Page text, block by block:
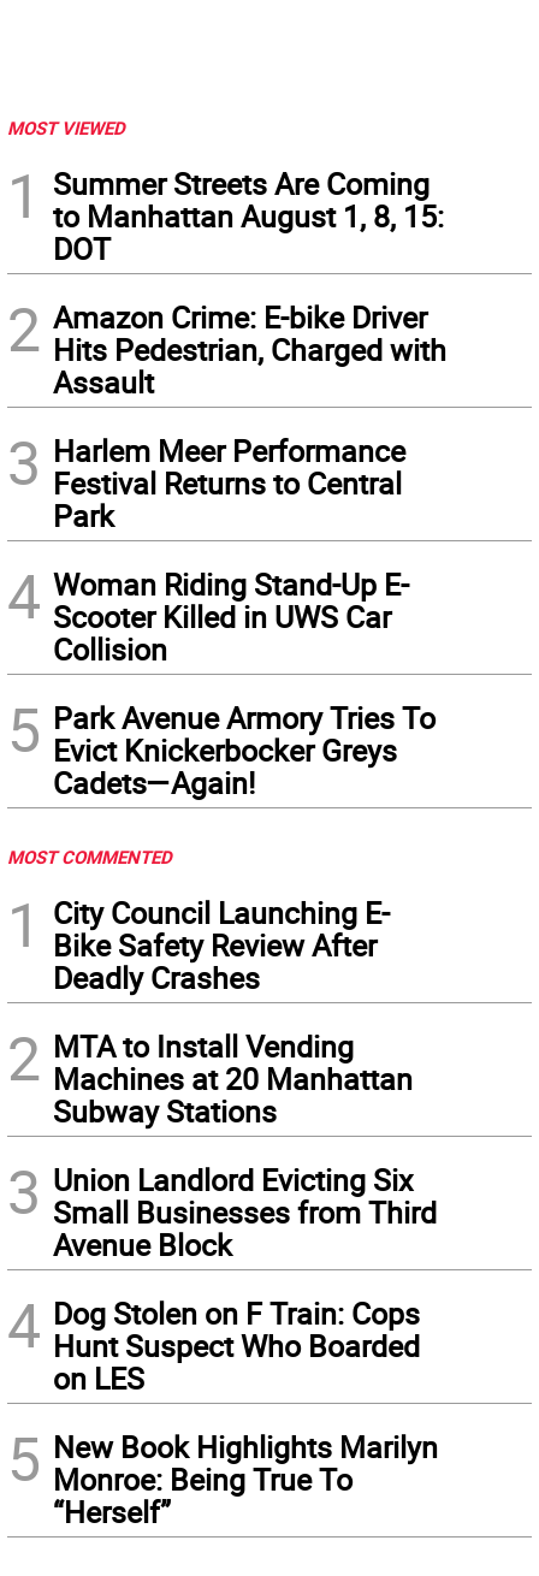
MOST VIEWED
1
Summer Streets Are Coming
to Manhattan August 1, 8, 15:
DOT
2 Amazon Crime: E-bike Driver
Hits Pedestrian, Charged with
Assault
3 Harlem Meer Performance
Festival Returns to Central
Park
4 Woman Riding Stand-Up E-
Scooter Killed in UWS Car
Collision
5 Park Avenue Armory Tries To
Evict Knickerbocker Greys
Cadets—Again!
MOST COMMENTED
1
City Council Launching E-
Bike Safety Review After
Deadly Crashes
2 MTA to Install Vending
Machines at 20 Manhattan
Subway Stations
3 Union Landlord Evicting Six
Small Businesses from Third
Avenue Block
4 Dog Stolen on F Train: Cops
Hunt Suspect Who Boarded
on LES
5 New Book Highlights Marilyn
Monroe: Being True To
“Herself”